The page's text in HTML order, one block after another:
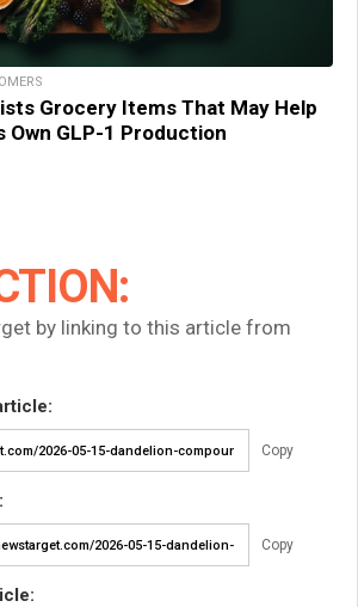
Grocery Items That May Help
Own GLP-1 Production
by linking to this article from
Copy
Copy